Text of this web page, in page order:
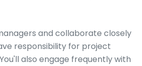
and collaborate closely
responsibility for project
also engage frequently with